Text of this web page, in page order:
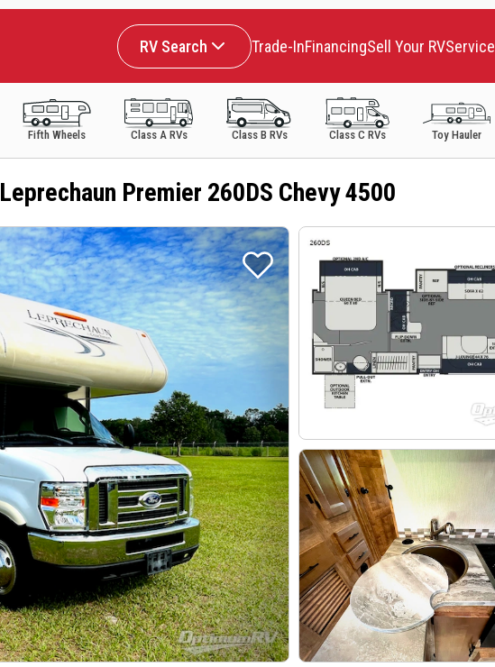
RV Search Trade-InFinancingSell Your RVService
Fifth Wheels Class A RVs Class B RVs Class C RVs Toy Hauler
Leprechaun Premier 260DS Chevy 4500